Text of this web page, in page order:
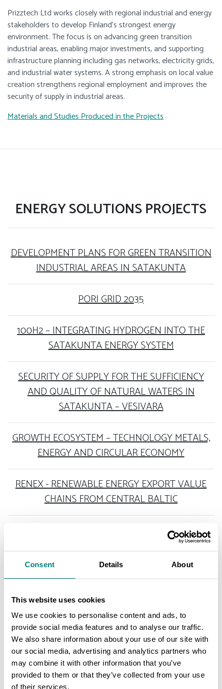
Consent Details About
This website uses cookies
We use cookies to personalise content and ads, to
provide social media features and to analyse our traffic.
We also share information about your use of our site with
our social media, advertising and analytics partners who
may combine it with other information that you’ve
provided to them or that they’ve collected from your use
of their services.
Prizztech Ltd works closely with regional industrial and energy
stakeholders to develop Finland’s strongest energy
environment. The focus is on advancing green transition
industrial areas, enabling major investments, and supporting
infrastructure planning including gas networks, electricity grids,
and industrial water systems. A strong emphasis on local value
creation strengthens regional employment and improves the
security of supply in industrial areas.
Materials and Studies Produced in the Projects
ENERGY SOLUTIONS PROJECTS
DEVELOPMENT PLANS FOR GREEN TRANSITION
INDUSTRIAL AREAS IN SATAKUNTA
PORI GRID 2035
100H2 – INTEGRATING HYDROGEN INTO THE
SATAKUNTA ENERGY SYSTEM
SECURITY OF SUPPLY FOR THE SUFFICIENCY
AND QUALITY OF NATURAL WATERS IN
SATAKUNTA – VESIVARA
GROWTH ECOSYSTEM – TECHNOLOGY METALS,
ENERGY AND CIRCULAR ECONOMY
RENEX - RENEWABLE ENERGY EXPORT VALUE
CHAINS FROM CENTRAL BALTIC
COMPLETED PROJECTS
GAS AND HYDROGEN ECONOMY 2030
DEVELOPING MUNICIPAL CAPABILITIES FOR
GREEN TRANSITION INVESTMENTS